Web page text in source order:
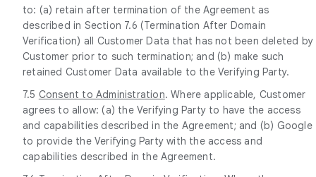
to: (a) retain after termination of the Agreement as
described in Section 7.6 (Termination After Domain
Verification) all Customer Data that has not been deleted by
Customer prior to such termination; and (b) make such
retained Customer Data available to the Verifying Party.
7.5 Consent to Administration. Where applicable, Customer
agrees to allow: (a) the Verifying Party to have the access
and capabilities described in the Agreement; and (b) Google
to provide the Verifying Party with the access and
capabilities described in the Agreement.